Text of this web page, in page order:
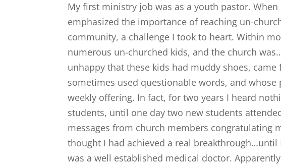
My first ministry job was as a youth pastor.
emphasized the importance of reaching un-
community, a challenge I took to heart. Within
numerous un-churched kids, and the church
unhappy that these kids had muddy shoes, came
sometimes used questionable words, and
weekly offering. In fact, for two years I heard
students, until one day two new students
messages from church members congratulating
thought I had achieved a real breakthrough…until
was a well established medical doctor.